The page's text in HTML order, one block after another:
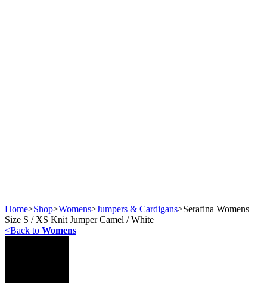
Home>Shop>Womens>Jumpers & Cardigans>Serafina Womens
Size S / XS Knit Jumper Camel / White
<Back to Womens